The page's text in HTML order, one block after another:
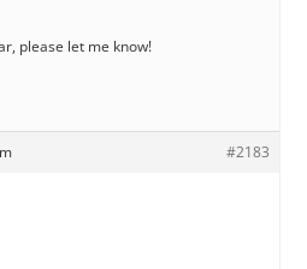
please let me know!
#2183